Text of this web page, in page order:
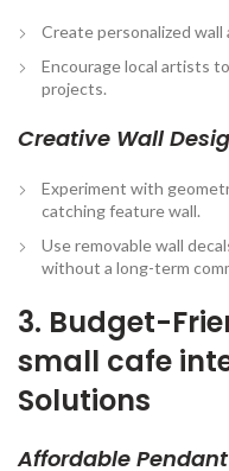
Create personalized
Encourage local artists
projects.
Creative Wall
Experiment with
catching feature wall.
Use removable wall
without a long-term
3. Budget-
small cafe
Solutions
Affordable